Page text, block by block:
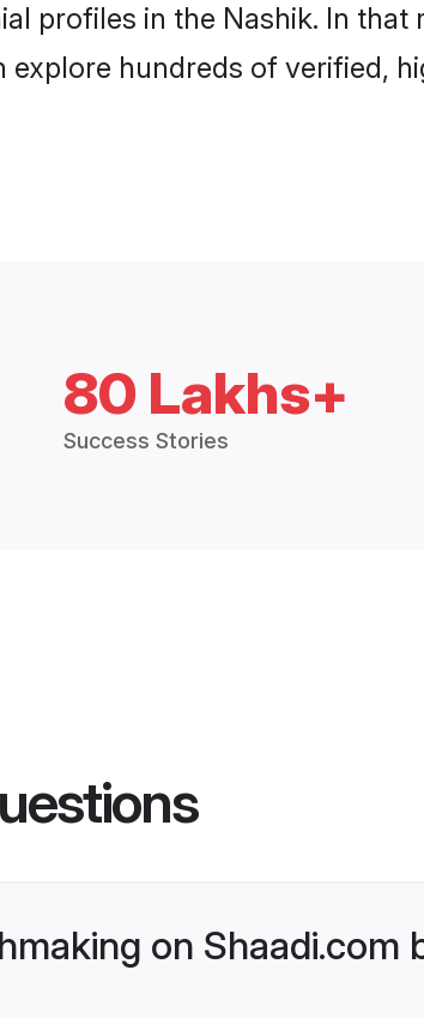
profiles in the Nashik. In that
explore hundreds of verified,
80 Lakhs+
Success Stories
on